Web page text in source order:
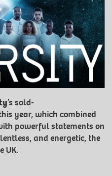
’s sold-
year, which combined
powerful statements on
and energetic, the
UK.